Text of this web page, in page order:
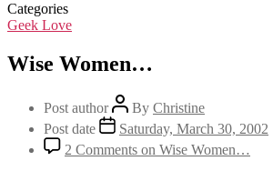
Categories
Geek Love
Wise Women…
Post author By Christine
Post date
Saturday, March 30, 2002
2 Comments on Wise Women…